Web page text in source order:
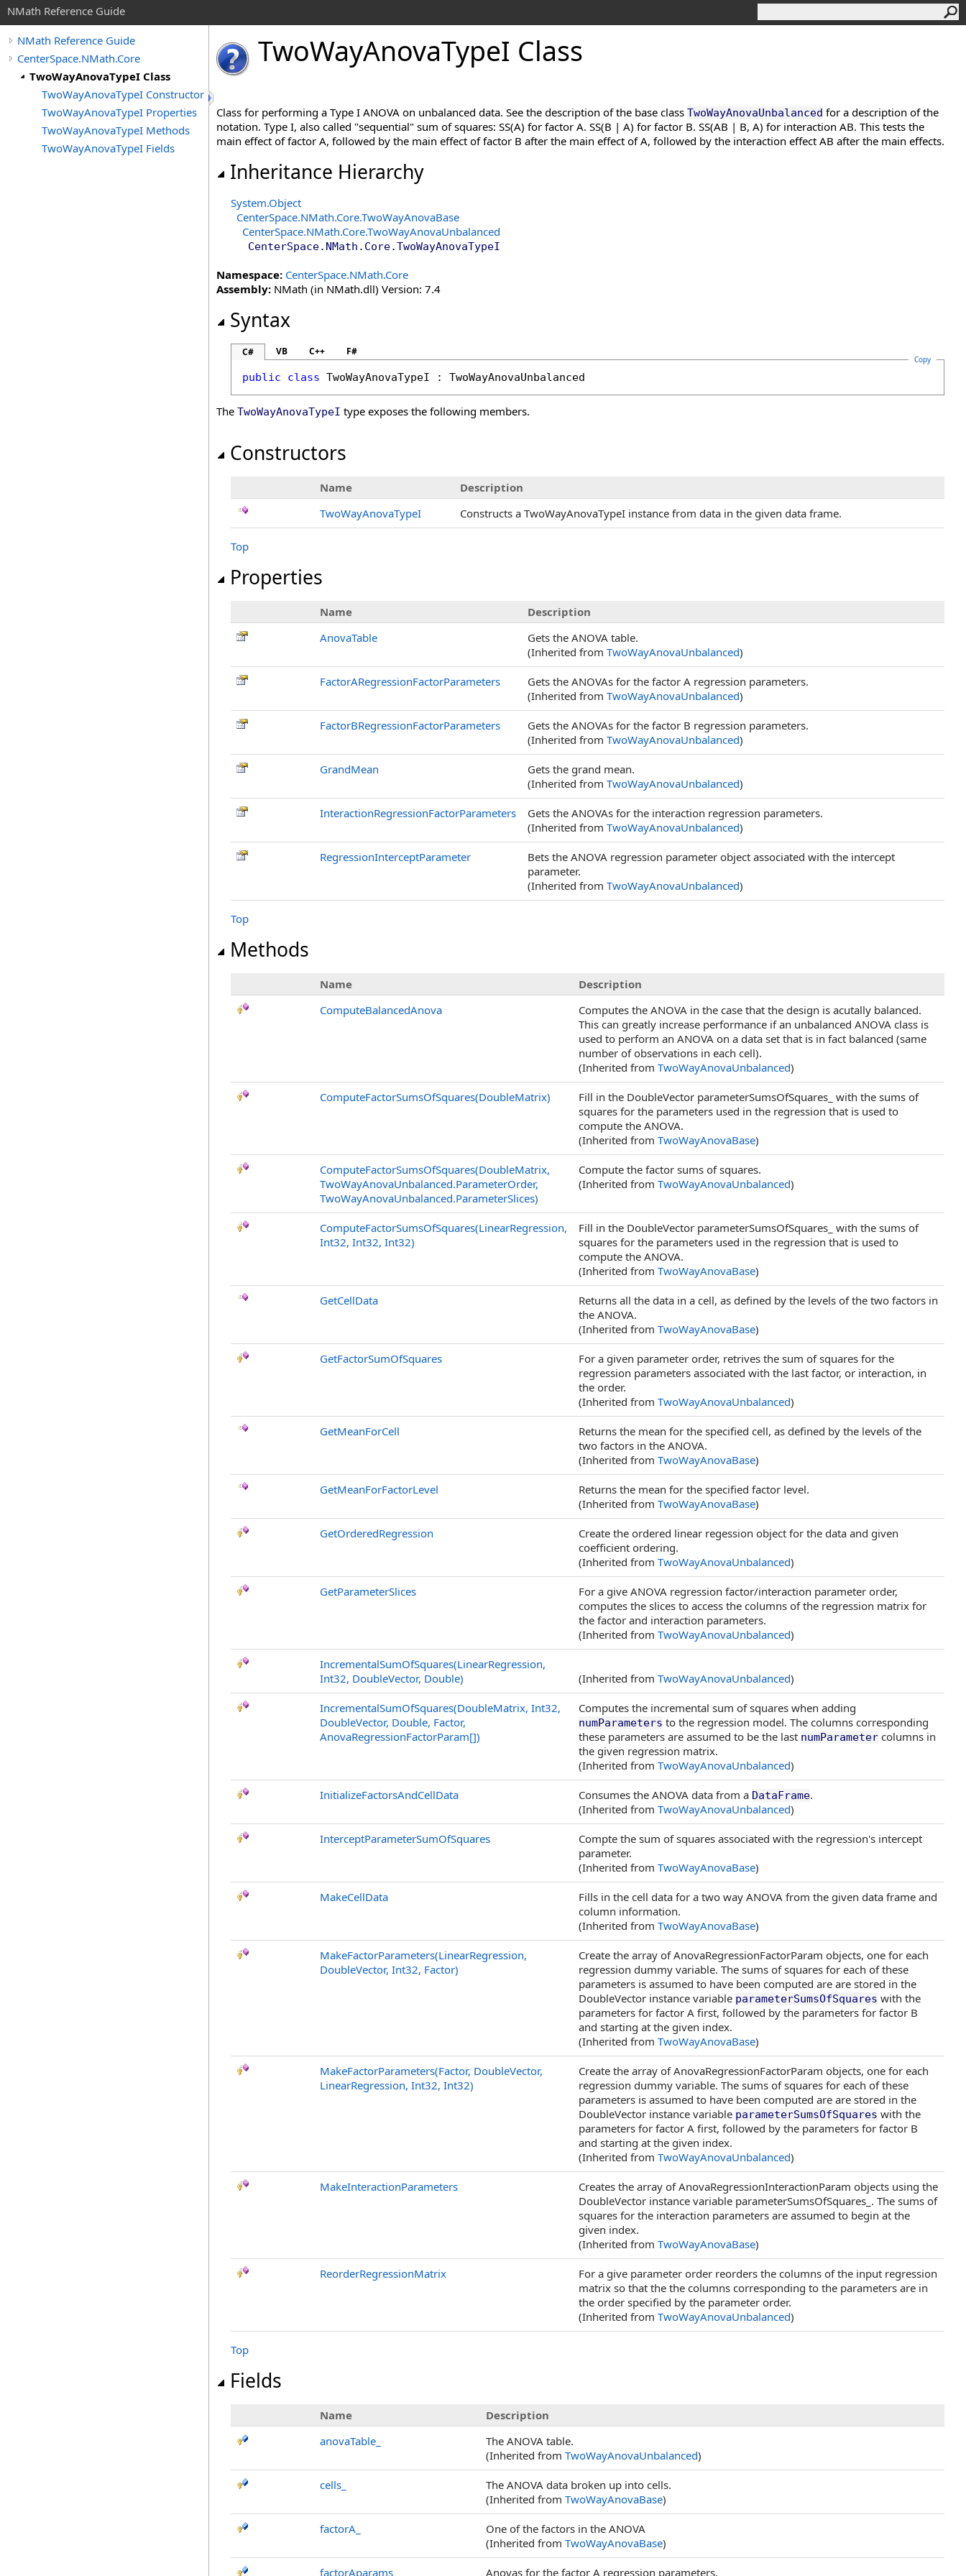
NMath Reference Guide
NMath Reference Guide
CenterSpace.NMath.Core
TwoWayAnovaTypeI Class
TwoWayAnovaTypeI Constructor
TwoWayAnovaTypeI Properties
TwoWayAnovaTypeI Methods
TwoWayAnovaTypeI Fields
TwoWayAnovaTypeI Class
Class for performing a Type I ANOVA on unbalanced data. See the description of the base class TwoWayAnovaUnbalanced for a description of the
notation. Type I, also called "sequential" sum of squares: SS(A) for factor A. SS(B | A) for factor B. SS(AB | B, A) for interaction AB. This tests the
main effect of factor A, followed by the main effect of factor B after the main effect of A, followed by the interaction effect AB after the main effects.
Inheritance Hierarchy
System.Object
CenterSpace.NMath.Core.TwoWayAnovaBase
CenterSpace.NMath.Core.TwoWayAnovaUnbalanced
CenterSpace.NMath.Core.TwoWayAnovaTypeI
Namespace: CenterSpace.NMath.Core
Assembly: NMath (in NMath.dll) Version: 7.4
Syntax
C# VB C++ F#
Copy
public class TwoWayAnovaTypeI : TwoWayAnovaUnbalanced
The TwoWayAnovaTypeI type exposes the following members.
Constructors
Name
Description
TwoWayAnovaTypeI
Constructs a TwoWayAnovaTypeI instance from data in the given data frame.
Top
Properties
Name
Description
AnovaTable
Gets the ANOVA table.
(Inherited from TwoWayAnovaUnbalanced)
FactorARegressionFactorParameters
Gets the ANOVAs for the factor A regression parameters.
(Inherited from TwoWayAnovaUnbalanced)
FactorBRegressionFactorParameters
Gets the ANOVAs for the factor B regression parameters.
(Inherited from TwoWayAnovaUnbalanced)
GrandMean
Gets the grand mean.
(Inherited from TwoWayAnovaUnbalanced)
InteractionRegressionFactorParameters
Gets the ANOVAs for the interaction regression parameters.
(Inherited from TwoWayAnovaUnbalanced)
RegressionInterceptParameter
Bets the ANOVA regression parameter object associated with the intercept
parameter.
(Inherited from TwoWayAnovaUnbalanced)
Top
Methods
Name
Description
ComputeBalancedAnova
Computes the ANOVA in the case that the design is acutally balanced.
This can greatly increase performance if an unbalanced ANOVA class is
used to perform an ANOVA on a data set that is in fact balanced (same
number of observations in each cell).
(Inherited from TwoWayAnovaUnbalanced)
ComputeFactorSumsOfSquares(DoubleMatrix)
Fill in the DoubleVector parameterSumsOfSquares_ with the sums of
squares for the parameters used in the regression that is used to
compute the ANOVA.
(Inherited from TwoWayAnovaBase)
ComputeFactorSumsOfSquares(DoubleMatrix,
TwoWayAnovaUnbalanced.ParameterOrder,
TwoWayAnovaUnbalanced.ParameterSlices)
Compute the factor sums of squares.
(Inherited from TwoWayAnovaUnbalanced)
ComputeFactorSumsOfSquares(LinearRegression,
Int32, Int32, Int32)
Fill in the DoubleVector parameterSumsOfSquares_ with the sums of
squares for the parameters used in the regression that is used to
compute the ANOVA.
(Inherited from TwoWayAnovaBase)
GetCellData
Returns all the data in a cell, as defined by the levels of the two factors in
the ANOVA.
(Inherited from TwoWayAnovaBase)
GetFactorSumOfSquares
For a given parameter order, retrives the sum of squares for the
regression parameters associated with the last factor, or interaction, in
the order.
(Inherited from TwoWayAnovaUnbalanced)
GetMeanForCell
Returns the mean for the specified cell, as defined by the levels of the
two factors in the ANOVA.
(Inherited from TwoWayAnovaBase)
GetMeanForFactorLevel
Returns the mean for the specified factor level.
(Inherited from TwoWayAnovaBase)
GetOrderedRegression
Create the ordered linear regession object for the data and given
coefficient ordering.
(Inherited from TwoWayAnovaUnbalanced)
GetParameterSlices
For a give ANOVA regression factor/interaction parameter order,
computes the slices to access the columns of the regression matrix for
the factor and interaction parameters.
(Inherited from TwoWayAnovaUnbalanced)
IncrementalSumOfSquares(LinearRegression,
Int32, DoubleVector, Double)
(Inherited from TwoWayAnovaUnbalanced)
IncrementalSumOfSquares(DoubleMatrix, Int32,
DoubleVector, Double, Factor,
AnovaRegressionFactorParam[])
Computes the incremental sum of squares when adding
numParameters to the regression model. The columns corresponding
these parameters are assumed to be the last numParameter columns in
the given regression matrix.
(Inherited from TwoWayAnovaUnbalanced)
InitializeFactorsAndCellData Consumes the ANOVA data from a DataFrame.
(Inherited from TwoWayAnovaUnbalanced)
InterceptParameterSumOfSquares
Compte the sum of squares associated with the regression's intercept
parameter.
(Inherited from TwoWayAnovaBase)
MakeCellData
Fills in the cell data for a two way ANOVA from the given data frame and
column information.
(Inherited from TwoWayAnovaBase)
MakeFactorParameters(LinearRegression,
DoubleVector, Int32, Factor)
Create the array of AnovaRegressionFactorParam objects, one for each
regression dummy variable. The sums of squares for each of these
parameters is assumed to have been computed are are stored in the
DoubleVector instance variable parameterSumsOfSquares with the
parameters for factor A first, followed by the parameters for factor B
and starting at the given index.
(Inherited from TwoWayAnovaBase)
MakeFactorParameters(Factor, DoubleVector,
LinearRegression, Int32, Int32)
Create the array of AnovaRegressionFactorParam objects, one for each
regression dummy variable. The sums of squares for each of these
parameters is assumed to have been computed are are stored in the
DoubleVector instance variable parameterSumsOfSquares with the
parameters for factor A first, followed by the parameters for factor B
and starting at the given index.
(Inherited from TwoWayAnovaUnbalanced)
MakeInteractionParameters
Creates the array of AnovaRegressionInteractionParam objects using the
DoubleVector instance variable parameterSumsOfSquares_. The sums of
squares for the interaction parameters are assumed to begin at the
given index.
(Inherited from TwoWayAnovaBase)
ReorderRegressionMatrix
For a give parameter order reorders the columns of the input regression
matrix so that the the columns corresponding to the parameters are in
the order specified by the parameter order.
(Inherited from TwoWayAnovaUnbalanced)
Top
Fields
Name
Description
anovaTable_
The ANOVA table.
(Inherited from TwoWayAnovaUnbalanced)
cells_
The ANOVA data broken up into cells.
(Inherited from TwoWayAnovaBase)
factorA_
One of the factors in the ANOVA
(Inherited from TwoWayAnovaBase)
factorAparams_ Anovas for the factor A regression parameters.